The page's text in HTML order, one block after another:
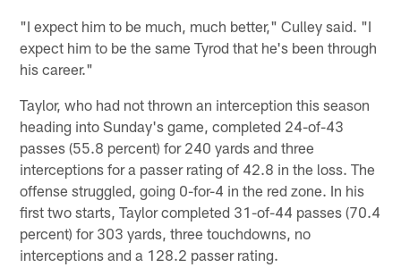
"I expect him to be much, much better," Culley said. "I
expect him to be the same Tyrod that he's been through
his career."
Taylor, who had not thrown an interception this season
heading into Sunday's game, completed 24-of-43
passes (55.8 percent) for 240 yards and three
interceptions for a passer rating of 42.8 in the loss. The
offense struggled, going 0-for-4 in the red zone. In his
first two starts, Taylor completed 31-of-44 passes (70.4
percent) for 303 yards, three touchdowns, no
interceptions and a 128.2 passer rating.